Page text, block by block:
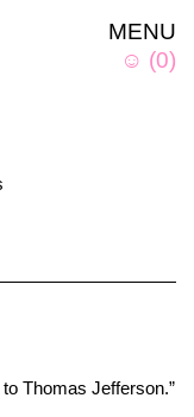
MENU
☺ (0)
Thomas Jefferson.”